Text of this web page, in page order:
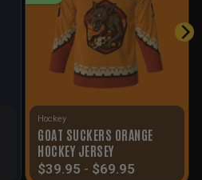
Hockey
GOAT SUCKERS ORANGE
HOCKEY JERSEY
$39.95 - $69.95